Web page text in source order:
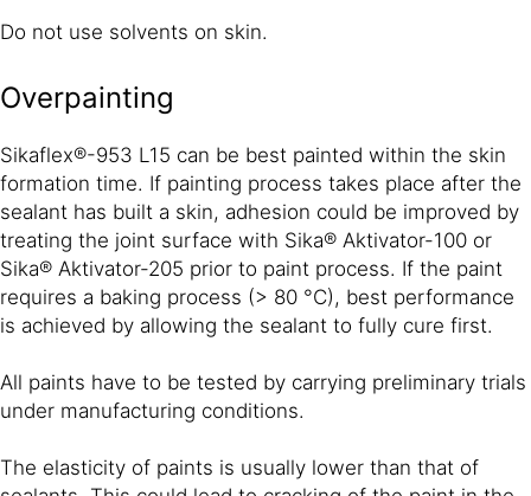
Do not use solvents on skin.
Overpainting
Sikaflex®-953 L15 can be best painted within the skin
formation time. If painting process takes place after the
sealant has built a skin, adhesion could be improved by
treating the joint surface with Sika® Aktivator-100 or
Sika® Aktivator-205 prior to paint process. If the paint
requires a baking process (> 80 °C), best performance
is achieved by allowing the sealant to fully cure first.
All paints have to be tested by carrying preliminary trials
under manufacturing conditions.
The elasticity of paints is usually lower than that of